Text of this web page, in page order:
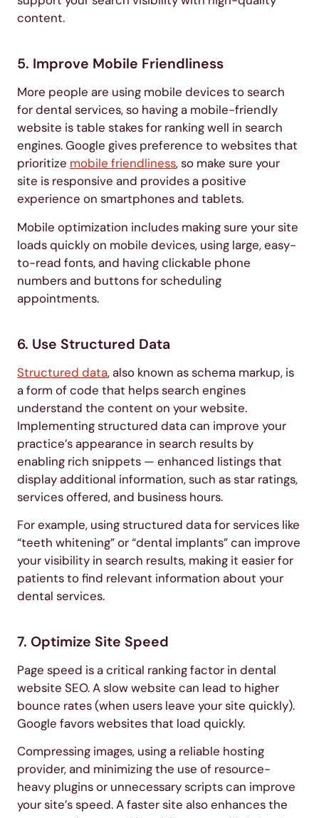
content.
5. Improve Mobile Friendliness
More people are using mobile devices to search
for dental services, so having a mobile-friendly
website is table stakes for ranking well in search
engines. Google gives preference to websites that
prioritize mobile friendliness, so make sure your
site is responsive and provides a positive
experience on smartphones and tablets.
Mobile optimization includes making sure your site
loads quickly on mobile devices, using large, easy-
to-read fonts, and having clickable phone
numbers and buttons for scheduling
appointments.
6. Use Structured Data
Structured data, also known as schema markup, is
a form of code that helps search engines
understand the content on your website.
Implementing structured data can improve your
practice’s appearance in search results by
enabling rich snippets — enhanced listings that
display additional information, such as star ratings,
services offered, and business hours.
For example, using structured data for services like
“teeth whitening” or “dental implants” can improve
your visibility in search results, making it easier for
patients to find relevant information about your
dental services.
7. Optimize Site Speed
Page speed is a critical ranking factor in dental
website SEO. A slow website can lead to higher
bounce rates (when users leave your site quickly).
Google favors websites that load quickly.
Compressing images, using a reliable hosting
provider, and minimizing the use of resource-
heavy plugins or unnecessary scripts can improve
your site’s speed. A faster site also enhances the